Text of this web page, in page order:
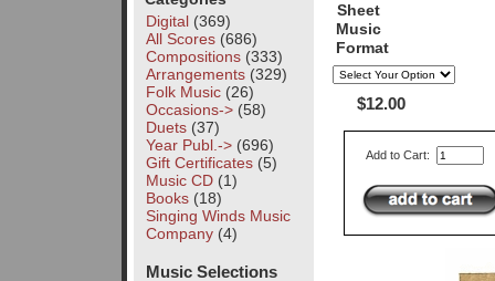
Digital(369)
All Scores(686)
Compositions(333)
Arrangements(329)
Folk Music(26)
Occasions->(58)
Duets(37)
Year Publ.->(696)
Gift Certificates(5)
Music CD(1)
Books(18)
Singing Winds Music
Company(4)
Music Selections
Sheet
Music
Format
$12.00
Add to Cart: